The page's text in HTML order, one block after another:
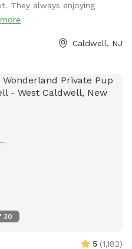
They always enjoying
more
Caldwell, NJ
30
5 (1,182)